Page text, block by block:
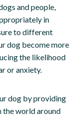
and people,
in
to different
dog become more
the likelihood
or anxiety.
dog by providing
the world around